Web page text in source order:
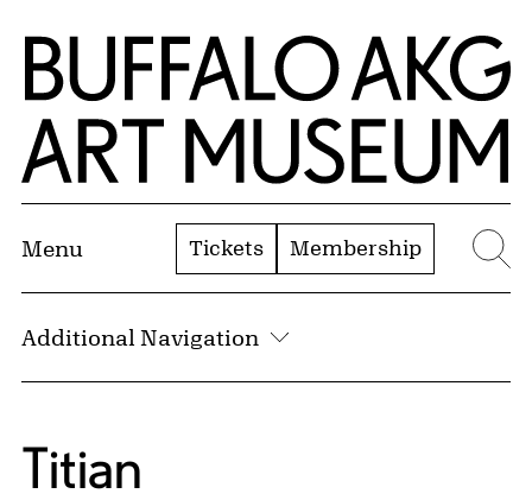
Skip to Main Content
Home | Buffalo AKG Art Museum
Menu Tickets Membership
Additional Navigation
Titian